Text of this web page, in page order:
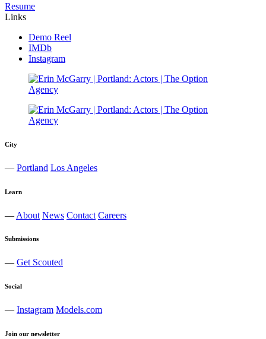
Resume
Links
Demo Reel
IMDb
Instagram
City
— Portland Los Angeles
Learn
— About News Contact Careers
Submissions
— Get Scouted
Social
— Instagram Models.com
Join our newsletter